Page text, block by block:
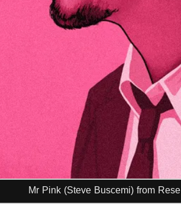
Mr Pink (Steve Buscemi) from